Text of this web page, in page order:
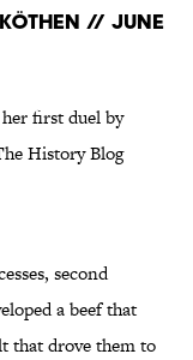
// JUNE
first duel by
History Blog
second
a beef that
that drove them to